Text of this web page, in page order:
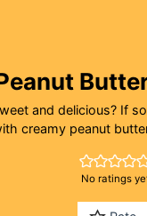
and delicious? If
creamy peanut
No ratings